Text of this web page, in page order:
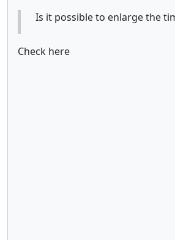
Is it possible to enlarge the
Check here